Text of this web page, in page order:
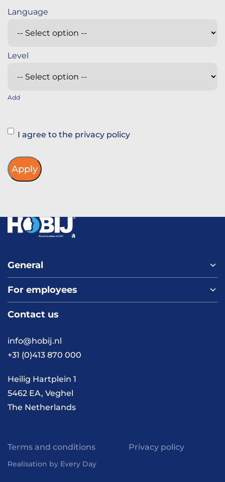
Add
Instemming
I agree to the privacy policy
General
Home
About us
Contact
For employees
Vacancies
Work and living in the
Netherlands
inspiration
Contact us
info@hobij.nl
+31 (0)413 870 000
Heilig Hartplein 1
5462 EA, Veghel
The Netherlands
Terms and conditions Privacy policy
Realisation by Every Day